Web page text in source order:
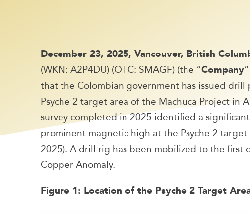
December 23, 2025, Vancouver, British
(WKN: A2P4DU) (OTC: SMAGF) (the “Company
that the Colombian government has issued
Psyche 2 target area of the Machuca Project in
survey completed in 2025 identified a
prominent magnetic high at the Psyche 2 target
2025). A drill rig has been mobilized to the
Copper Anomaly.
Figure 1: Location of the Psyche 2 Target